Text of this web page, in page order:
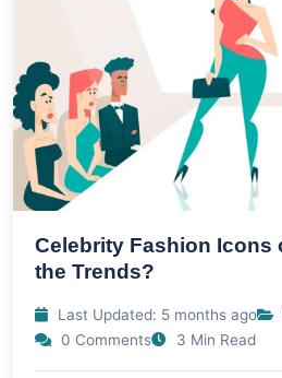
Celebrity Fashion Icons
the Trends?
Last Updated: 5 months ago
0 Comments
3 Min Read